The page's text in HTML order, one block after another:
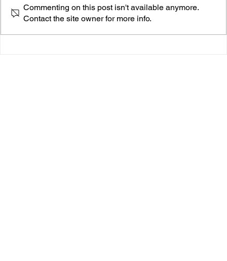
Commenting on this post isn't available anymore.
Contact the site owner for more info.